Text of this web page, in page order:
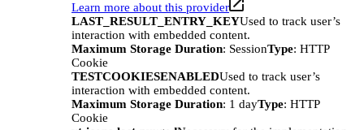
Learn more about this provider
LAST_RESULT_ENTRY_KEYUsed to track user’s
interaction with embedded content.
Maximum Storage Duration: SessionType: HTTP
Cookie
TESTCOOKIESENABLEDUsed to track user’s
interaction with embedded content.
Maximum Storage Duration: 1 dayType: HTTP
Cookie